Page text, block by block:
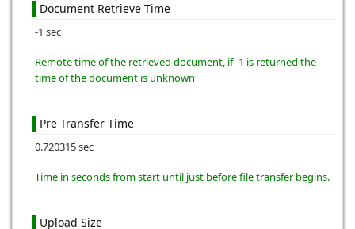
Document Retrieve Time
-1 sec
Remote time of the retrieved document, if -1 is returned the
time of the document is unknown
Pre Transfer Time
0.720315 sec
Time in seconds from start until just before file transfer begins.
Upload Size